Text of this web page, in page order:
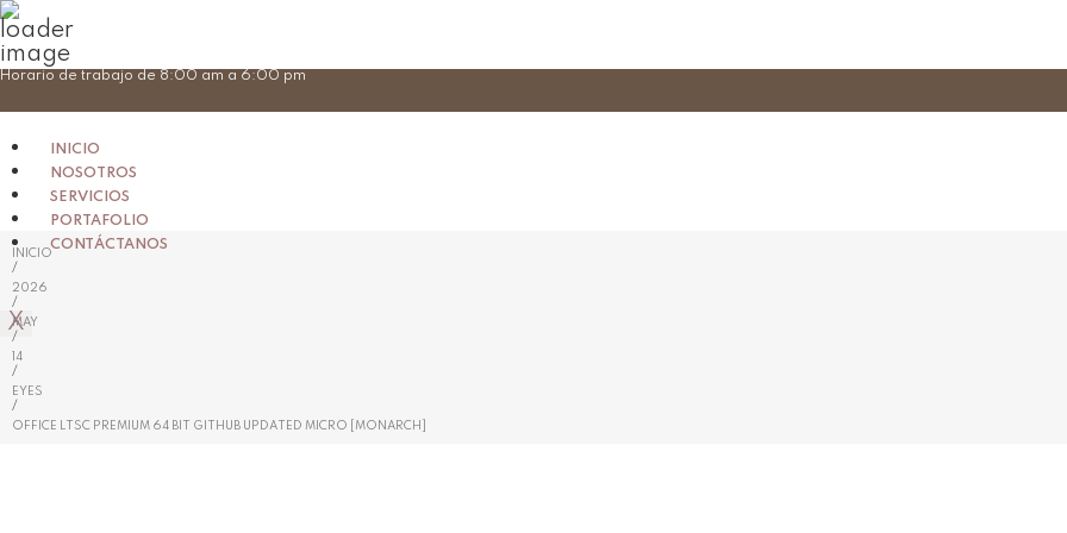
Skip
Horario de trabajo de 8:00 am a 6:00 pm
INICIO
NOSOTROS
SERVICIOS
PORTAFOLIO
CONTÁCTANOS
X
INICIO
/
2026
/
MAY
/
14
/
EYES
/
OFFICE LTSC PREMIUM 64 BIT GITHUB UPDATED MICRO [MONARCH]